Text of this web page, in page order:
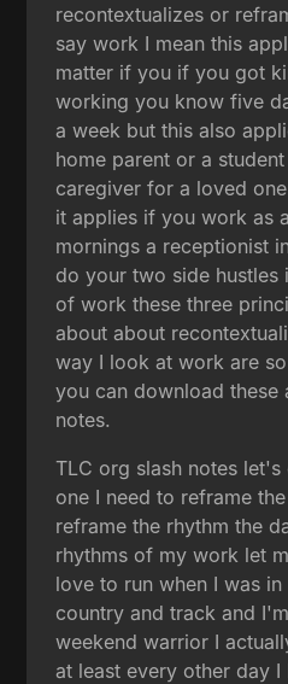
recontextualizes or
say work I mean this
matter if you if you got
working you know five
a week but this also
home parent or a
caregiver for a loved
it applies if you work as
mornings a receptionist
do your two side hustles
of work these three
about about
way I look at work are
you can download these
notes.
TLC org slash notes
one I need to reframe
reframe the rhythm the
rhythms of my work let
love to run when I was
country and track and
weekend warrior I
at least every other day